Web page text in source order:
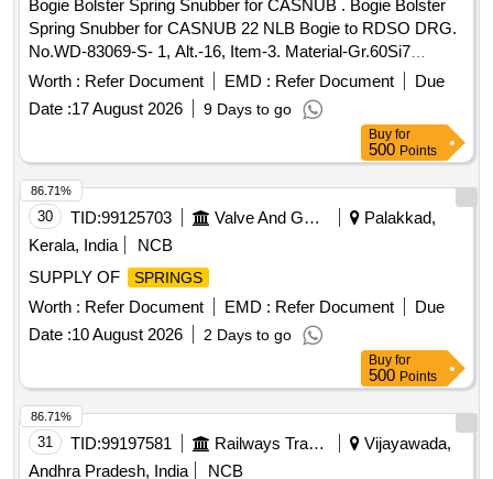
Bogie Bolster Spring Snubber for CASNUB . Bogie Bolster
Spring Snubber for CASNUB 22 NLB Bogie to RDSO DRG.
No.WD-83069-S- 1, Alt.-16, Item-3. Material-Gr.60Si7
Conforming to IS: 3195-1992(Reaffirmed-2022), Read with
all ame ndments, latest Amend. No.2 Of Sept.2000 & RDSO
Spec. No.WD-01%u2013HLS-94, Rev.4 of June-202
2.%u201D [ Warranty Period: 30 Months after the date of
delivery ] ]
Worth : Refer Document EMD : Refer Document
Due
Date :17 August 2026 9 Days to go
Buy for
500 Points
30 TID:99125703 Valve And Gauge
Palakkad,
Kerala, India
NCB
SUPPLY OF
SPRINGS
Worth : Refer Document EMD : Refer Document
Due
Date :10 August 2026 2 Days to go
86.71%
Buy for
500 Points
31 TID:99197581 Railways Transport Services
Vijayawada,
Andhra Pradesh, India
NCB
86.71%